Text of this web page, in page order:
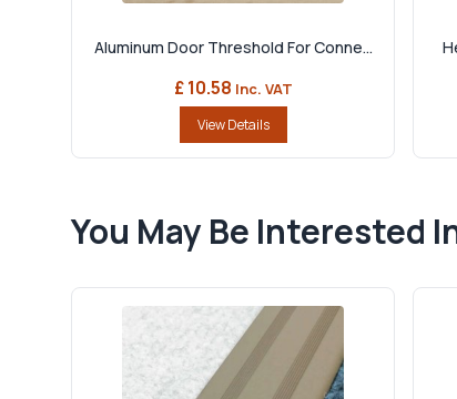
Aluminum Door Threshold For Conne...
£ 10.58 Inc. VAT
View Details
You May Be Interested